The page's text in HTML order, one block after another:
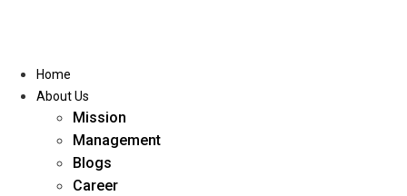
Home
About Us
Mission
Management
Blogs
Career